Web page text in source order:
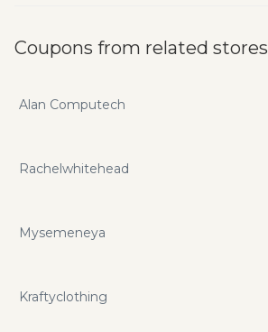
Coupons from related stores
Alan Computech
Rachelwhitehead
Mysemeneya
Kraftyclothing